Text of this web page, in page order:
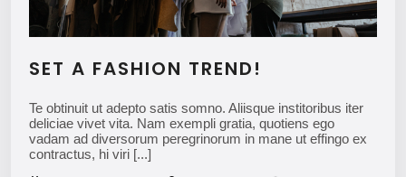
SET A FASHION TREND!
Te obtinuit ut adepto satis somno. Aliisque institoribus iter
deliciae vivet vita. Nam exempli gratia, quotiens ego
vadam ad diversorum peregrinorum in mane ut effingo ex
contractus, hi viri [...]